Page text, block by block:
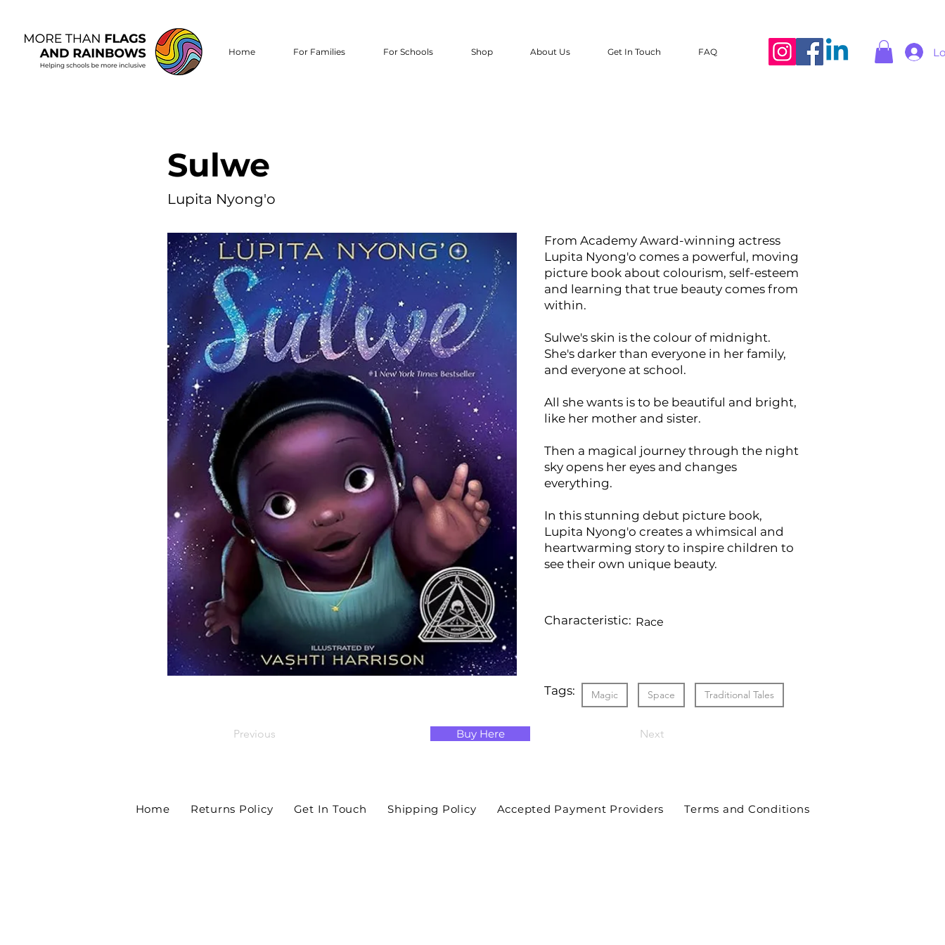
Home For Families For Schools Shop About Us Get In Touch FAQ
Sulwe
Lupita Nyong'o
From Academy Award-winning actress
Lupita Nyong'o comes a powerful, moving
picture book about colourism, self-esteem
and learning that true beauty comes from
within.
Sulwe's skin is the colour of midnight.
She's darker than everyone in her family,
and everyone at school.
All she wants is to be beautiful and bright,
like her mother and sister.
Then a magical journey through the night
sky opens her eyes and changes
everything.
In this stunning debut picture book,
Lupita Nyong'o creates a whimsical and
heartwarming story to inspire children to
see their own unique beauty.
Characteristic: Race
Tags: Magic Space Traditional Tales
Previous Buy Here Next
Home Returns Policy Get In Touch Shipping Policy Accepted Payment Providers Terms and Conditions